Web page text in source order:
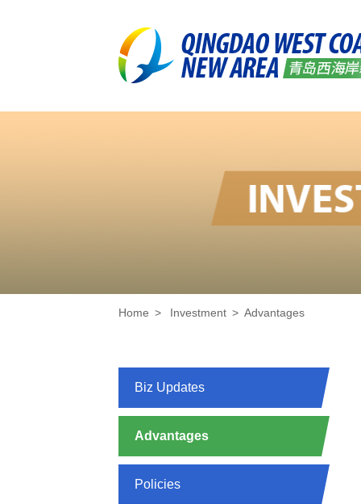
Home > Investment > Advantages
Biz Updates
Advantages
Policies